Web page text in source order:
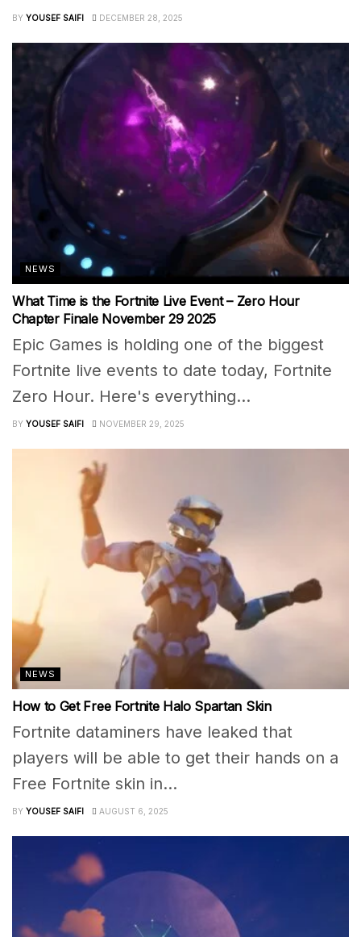
BY YOUSEF SAIFI DECEMBER 28, 2025
NEWS
What Time is the Fortnite Live Event – Zero Hour
Chapter Finale November 29 2025
Epic Games is holding one of the biggest
Fortnite live events to date today, Fortnite
Zero Hour. Here's everything...
BY YOUSEF SAIFI NOVEMBER 29, 2025
NEWS
How to Get Free Fortnite Halo Spartan Skin
Fortnite dataminers have leaked that
players will be able to get their hands on a
Free Fortnite skin in...
BY YOUSEF SAIFI AUGUST 6, 2025